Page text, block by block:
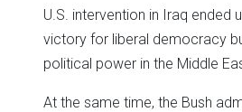
U.S. intervention in Iraq ended
victory for liberal democracy
political power in the Middle
At the same time, the Bush